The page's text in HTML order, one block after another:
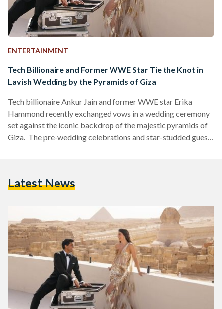
ENTERTAINMENT
Tech Billionaire and Former WWE Star Tie the Knot in
Lavish Wedding by the Pyramids of Giza
Tech billionaire Ankur Jain and former WWE star Erika
Hammond recently exchanged vows in a wedding ceremony
set against the iconic backdrop of the majestic pyramids of
Giza. The pre-wedding celebrations and star-studded guest
in an unforgettable experience, each night costing USD 2000
Latest News